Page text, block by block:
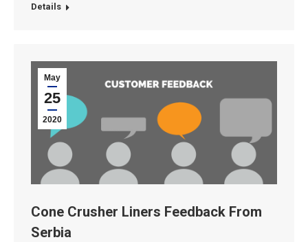
Details
May
25
2020
Cone Crusher Liners Feedback From
Serbia